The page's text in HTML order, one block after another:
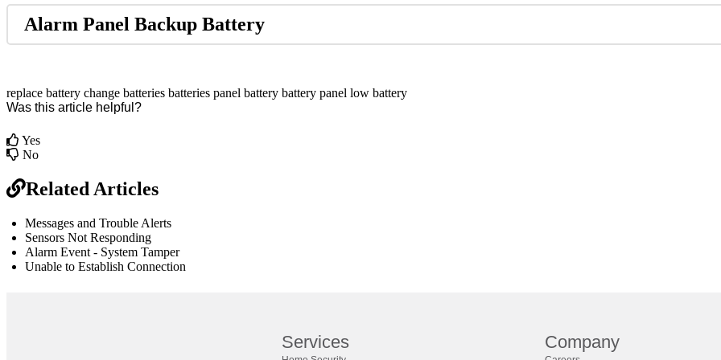
Alarm Panel Backup Battery
replace battery change batteries batteries panel battery battery panel low battery
Was this article helpful?
Yes
No
Related Articles
Messages and Trouble Alerts
Sensors Not Responding
Alarm Event - System Tamper
Unable to Establish Connection
Services Company